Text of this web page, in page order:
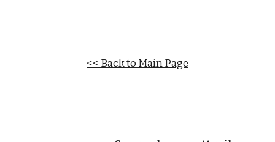
<< Back to Main Page